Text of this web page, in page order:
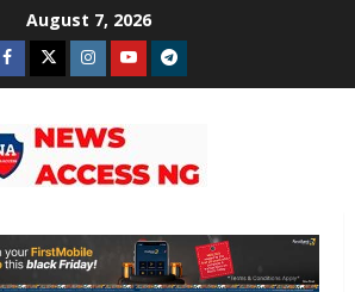
August 7, 2026
Facebook
TwitterInstagram
YoutubeTelegram